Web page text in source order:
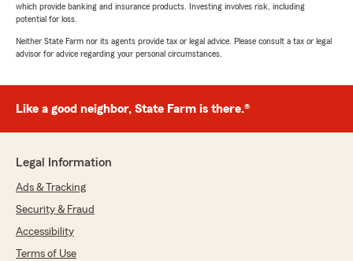
which provide banking and insurance products. Investing involves risk, including
potential for loss.
Neither State Farm nor its agents provide tax or legal advice. Please consult a tax or legal
advisor for advice regarding your personal circumstances.
Like a good neighbor, State Farm is there.®
Legal Information
Ads & Tracking
Security & Fraud
Accessibility
Terms of Use